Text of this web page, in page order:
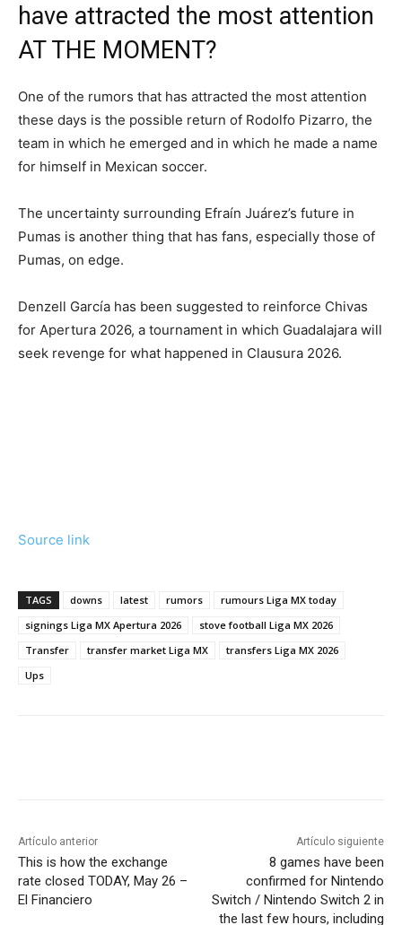
have attracted the most attention
AT THE MOMENT?
One of the rumors that has attracted the most attention
these days is the possible return of Rodolfo Pizarro, the
team in which he emerged and in which he made a name
for himself in Mexican soccer.
The uncertainty surrounding Efraín Juárez’s future in
Pumas is another thing that has fans, especially those of
Pumas, on edge.
Denzell García has been suggested to reinforce Chivas
for Apertura 2026, a tournament in which Guadalajara will
seek revenge for what happened in Clausura 2026.
Source link
TAGS downs latest rumors
rumours Liga MX today
signings Liga MX Apertura 2026
stove football Liga MX 2026
Transfer
transfer market Liga MX
transfers Liga MX 2026
Ups
Artículo anterior
This is how the exchange
rate closed TODAY, May 26 –
El Financiero
Artículo siguiente
8 games have been
confirmed for Nintendo
Switch / Nintendo Switch 2 in
the last few hours, including